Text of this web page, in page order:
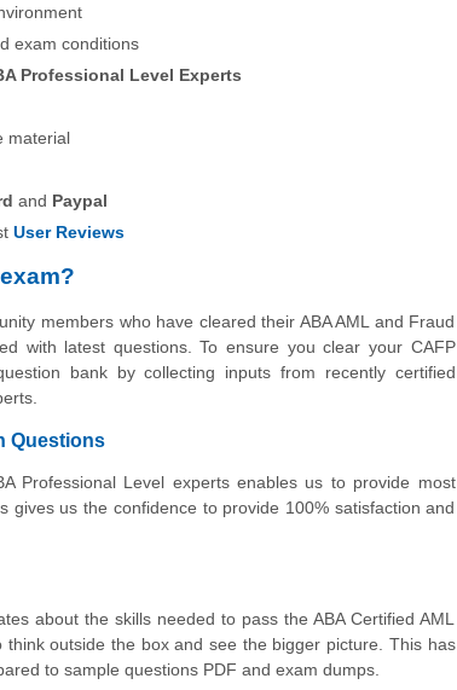
exam conditions
Professional Level Experts
material
and Paypal
User Reviews
members who have cleared their ABA AML and Fraud
with latest questions. To ensure you clear your CAFP
bank by collecting inputs from recently certified
Questions
Professional Level experts enables us to provide most
us the confidence to provide 100% satisfaction and
about the skills needed to pass the ABA Certified AML
outside the box and see the bigger picture. This has
to sample questions PDF and exam dumps.